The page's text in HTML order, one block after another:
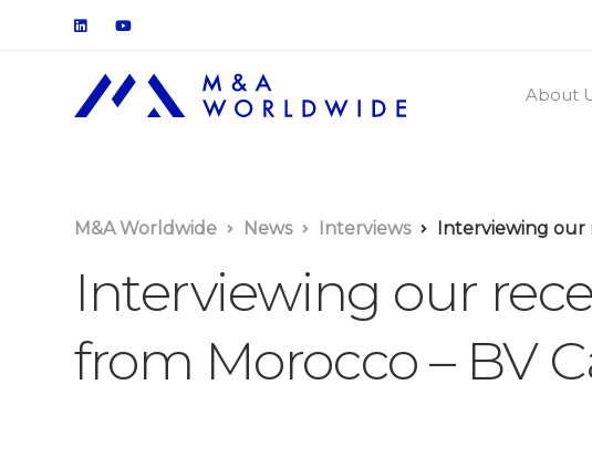
About
M&A Worldwide News Interviews Interviewing our
Interviewing our
from Morocco – BV